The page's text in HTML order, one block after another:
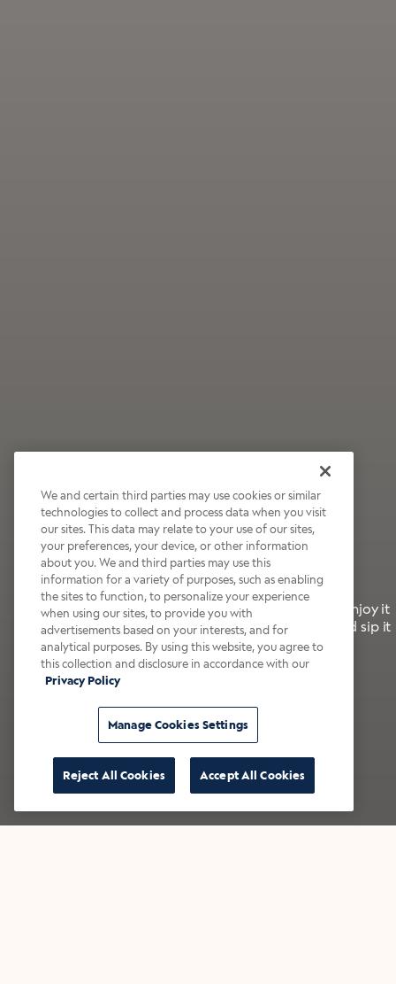
Wildly Refreshing
Raspberry Mocha
It’s bold, bright, and made for the late summer. Enjoy it
with a splash of milk or creamer—or go crazy and sip it
right from the tap.
Shop now
We and certain third parties may use cookies or similar
technologies to collect and process data when you visit
our sites. This data may relate to your use of our sites,
your preferences, your device, or other information
about you. We and third parties may use this
information for a variety of purposes, such as enabling
the sites to function, to personalize your experience
when using our sites, to provide you with
advertisements based on your interests, and for
analytical purposes. By using this website, you agree to
this collection and disclosure in accordance with our
Privacy Policy
Manage Cookies Settings
Reject All Cookies Accept All Cookies